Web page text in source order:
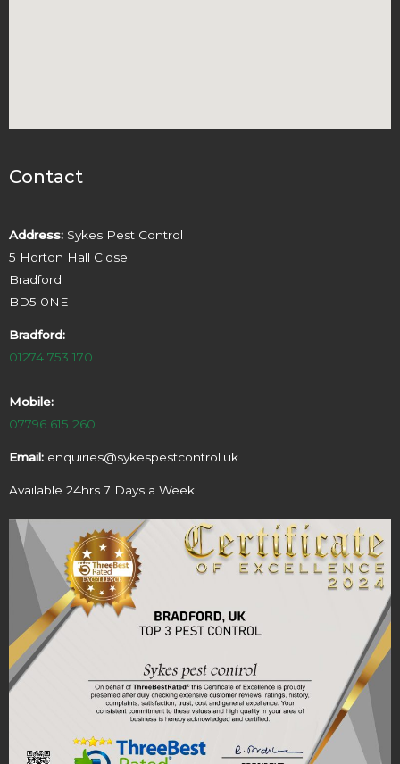
Contact
Address: Sykes Pest Control
5 Horton Hall Close
Bradford
BD5 0NE
Bradford:
01274 753 170
Mobile:
07796 615 260
Email: enquiries@sykespestcontrol.uk
Available 24hrs 7 Days a Week